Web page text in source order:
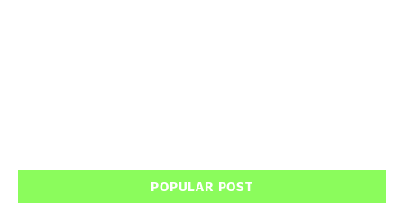
POPULAR POST